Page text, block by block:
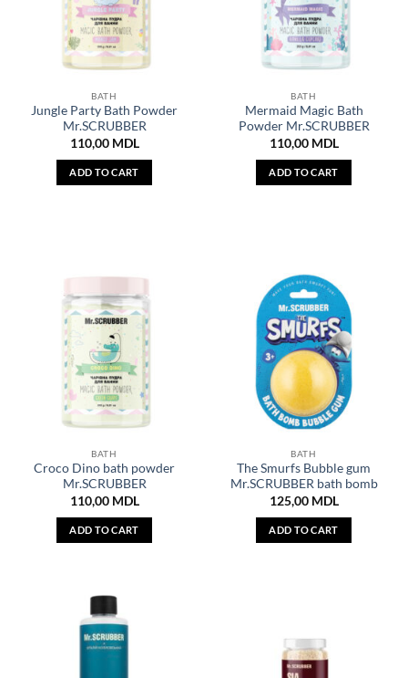
BATH
Jungle Party Bath Powder
Mr.SCRUBBER
110,00 MDL
ADD TO CART
BATH
Mermaid Magic Bath
Powder Mr.SCRUBBER
110,00 MDL
ADD TO CART
BATH
Croco Dino bath powder
Mr.SCRUBBER
110,00 MDL
ADD TO CART
BATH
The Smurfs Bubble gum
Mr.SCRUBBER bath bomb
125,00 MDL
ADD TO CART